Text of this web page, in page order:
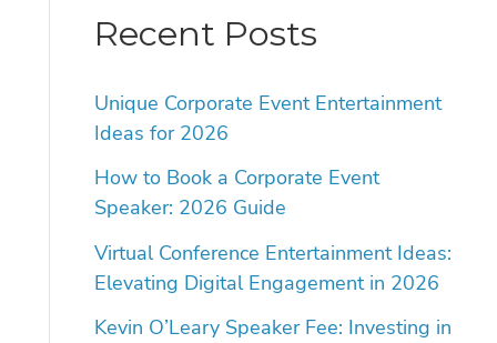
Recent Posts
Unique Corporate Event Entertainment
Ideas for 2026
How to Book a Corporate Event
Speaker: 2026 Guide
Virtual Conference Entertainment Ideas:
Elevating Digital Engagement in 2026
Kevin O’Leary Speaker Fee: Investing in